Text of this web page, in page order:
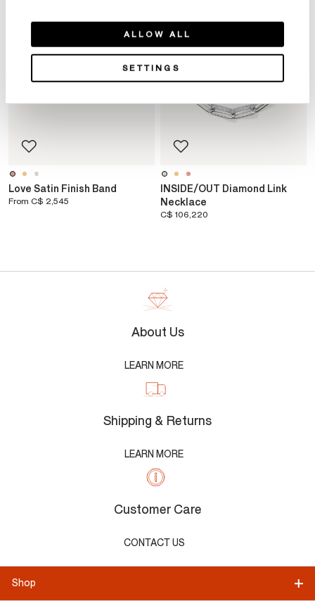
ALLOW ALL
SETTINGS
Love Satin Finish Band
From C$ 2,545
INSIDE/OUT Diamond Link
Necklace
C$ 106,220
About Us
LEARN MORE
Shipping & Returns
LEARN MORE
Customer Care
CONTACT US
Shop